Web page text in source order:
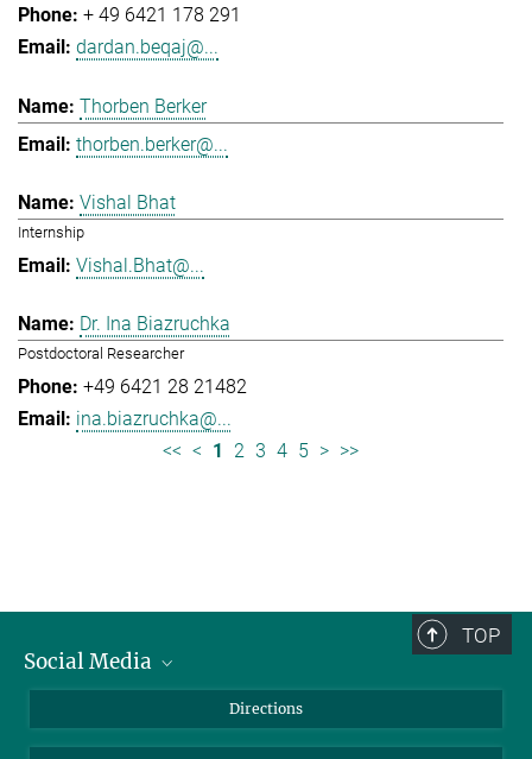
+ 49 6421 178 291
dardan.beqaj@...
Thorben Berker
thorben.berker@...
Vishal Bhat
Internship
Vishal.Bhat@...
Dr. Ina Biazruchka
Postdoctoral Researcher
+49 6421 28 21482
ina.biazruchka@...
<< < 1 2 3 4 5 > >>
TOP
Social Media
LinkedIn
Directions